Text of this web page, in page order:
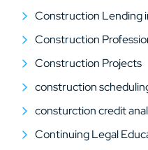
Construction Lending
Construction
Construction Projects
construction
consturction credit
Continuing Legal